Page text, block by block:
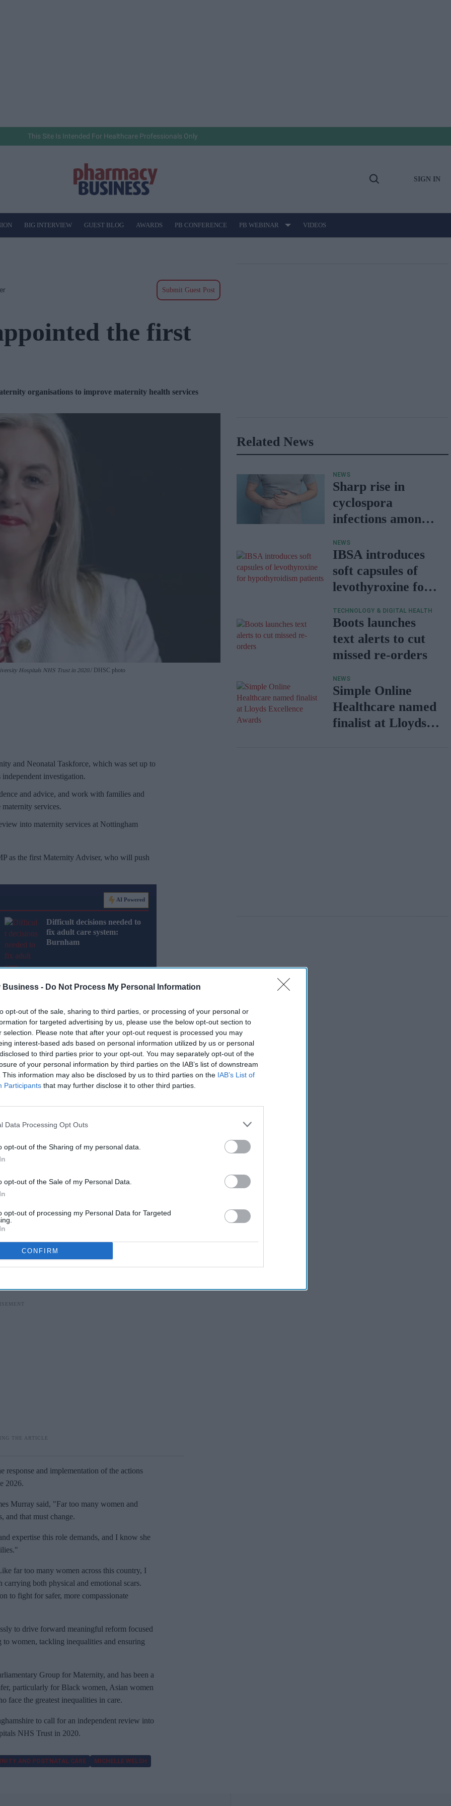
Business - Do Not Process My Personal Information
opt-out of the sale, sharing to third parties, or processing of your personal or
for targeted advertising by us, please use the below opt-out section to
selection. Please note that after your opt-out request is processed you may
interest-based ads based on personal information utilized by us or personal
to third parties prior to your opt-out. You may separately opt-out of the
of your personal information by third parties on the IAB’s list of downstream
This information may also be disclosed by us to third parties on the IAB’s List of
Participants that may further disclose it to other third parties.
Data Processing Opt Outs
opt-out of the Sharing of my personal data.
opt-out of the Sale of my Personal Data.
opt-out of processing my Personal Data for Targeted
CONFIRM
This Site Is Intended For Healthcare Professionals Only
Open
SIGN IN
BIG INTERVIEW GUEST BLOG AWARDS PB CONFERENCE PB WEBINAR VIDEOS
Submit Guest Post
the first
organisations to improve maternity health services
Hospitals NHS Trust in 2020. DHSC photo
and Neonatal Taskforce, which was set up to
independent investigation.
and advice, and work with families and
services.
into maternity services at Nottingham
as the first Maternity Adviser, who will push
AI Powered
Difficult decisions needed to
fix adult care system:
Burnham
2024, will work directly with families, the
to drive lasting improvements in the
and advice, and work with families and
services.
Out
delivered to your inbox.
I’M IN!
& Conditions
that face the greatest health inequalities.
Neonatal Taskforce, which was set up to
investigationinto maternity and
response and implementation of the actions
2026.
Murray said, "Far too many women and
and that must change.
expertise this role demands, and I know she
far too many women across this country, I
both physical and emotional scars.
to fight for safer, more compassionate
to drive forward meaningful reform focused
women, tackling inequalities and ensuring
Group for Maternity, and has been a
particularly for Black women, Asian women
face the greatest inequalities in care.
to call for an independent review into
NHS Trust in 2020.
AND POSTNATAL CARE MICHELLE WELSH
Related News
NEWS
Sharp rise in
cyclospora
infections among
returning from
Mexico
NEWS
IBSA introduces
soft capsules of
levothyroxine for
patients
TECHNOLOGY & DIGITAL HEALTH
Boots launches
text alerts to cut
missed re-orders
NEWS
Simple Online
Healthcare named
finalist at Lloyds